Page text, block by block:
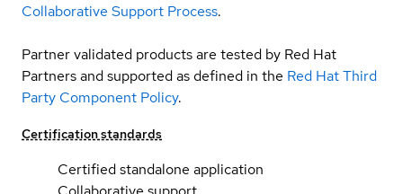
Collaborative Support Process.
Partner validated products are tested by Red Hat
Partners and supported as defined in the Red Hat Third
Party Component Policy.
Certification standards
Certified standalone application